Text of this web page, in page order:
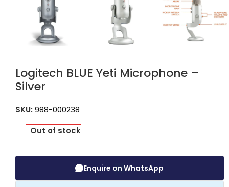
Logitech BLUE Yeti Microphone –
Silver
SKU: 988-000238
Out of stock
Enquire on WhatsApp